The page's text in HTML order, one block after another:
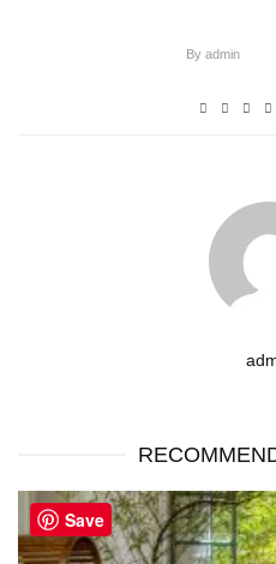
By admin
Save